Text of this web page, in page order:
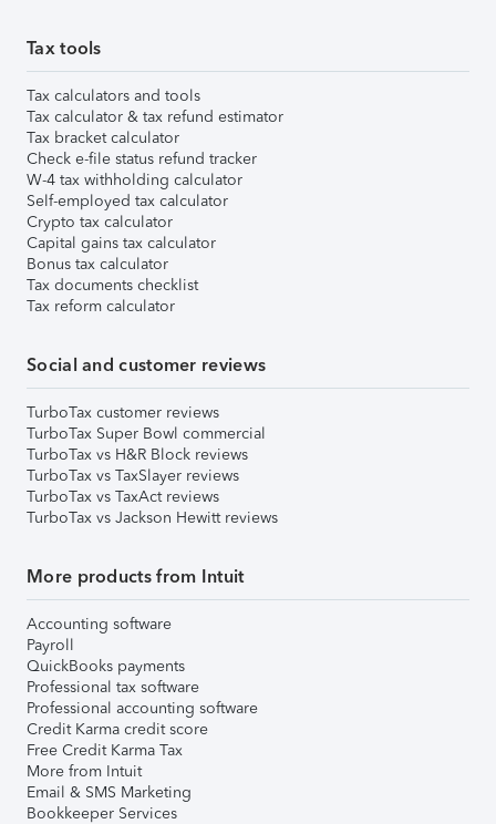
Tax tools
Tax calculators and tools
Tax calculator & tax refund estimator
Tax bracket calculator
Check e-file status refund tracker
W-4 tax withholding calculator
Self-employed tax calculator
Crypto tax calculator
Capital gains tax calculator
Bonus tax calculator
Tax documents checklist
Tax reform calculator
Social and customer reviews
TurboTax customer reviews
TurboTax Super Bowl commercial
TurboTax vs H&R Block reviews
TurboTax vs TaxSlayer reviews
TurboTax vs TaxAct reviews
TurboTax vs Jackson Hewitt reviews
More products from Intuit
Accounting software
Payroll
QuickBooks payments
Professional tax software
Professional accounting software
Credit Karma credit score
Free Credit Karma Tax
More from Intuit
Email & SMS Marketing
Bookkeeper Services